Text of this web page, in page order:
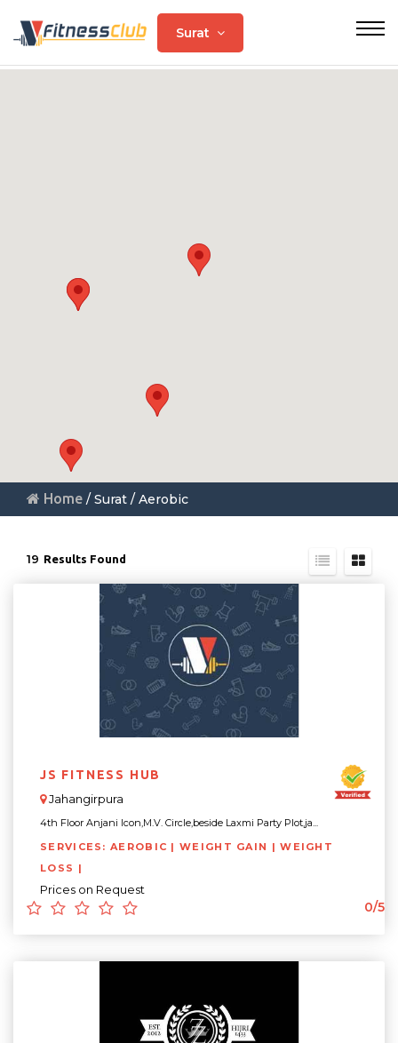
Surat
Home / Surat / Aerobic
19 Results Found
JS FITNESS HUB
Jahangirpura
4th Floor Anjani Icon,M.V. Circle,beside Laxmi Party Plot,ja...
SERVICES: AEROBIC | WEIGHT GAIN | WEIGHT
LOSS |
Prices on Request
0/5